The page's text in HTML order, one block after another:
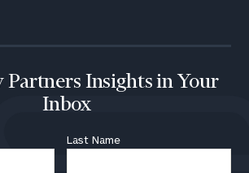
Partners Insights in Your
Inbox
Last Name